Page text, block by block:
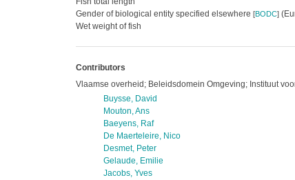
Gender of biological entity specified elsewhere [BODC]
Wet weight of fish
Contributors
Vlaamse overheid; Beleidsdomein Omgeving; Instituut
Buysse, David
Mouton, Ans
Baeyens, Raf
De Maerteleire, Nico
Desmet, Peter
Gelaude, Emilie
Jacobs, Yves